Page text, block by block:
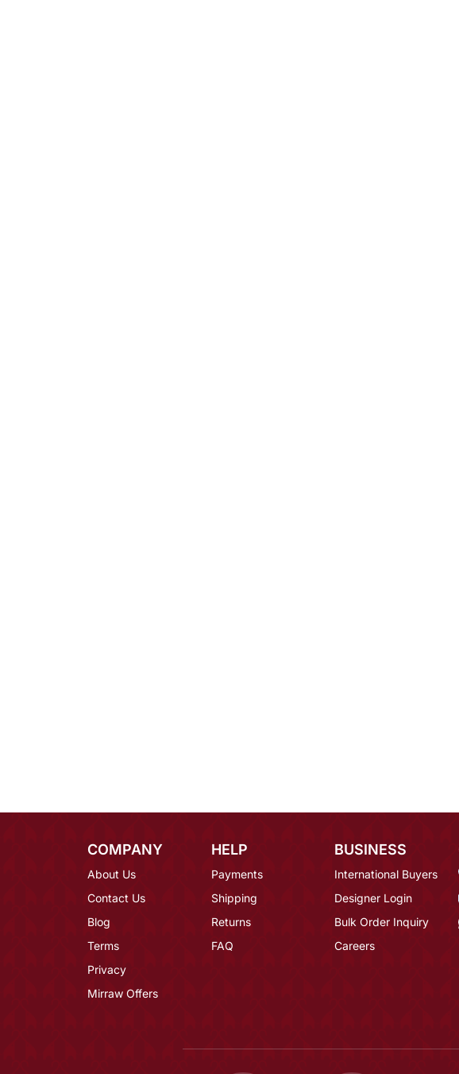
COMPANY
About Us
Contact Us
Blog
Terms
Privacy
Mirraw Offers
HELP
Payments
Shipping
Returns
FAQ
BUSINESS
International Buyers
Designer Login
Bulk Order Inquiry
Careers